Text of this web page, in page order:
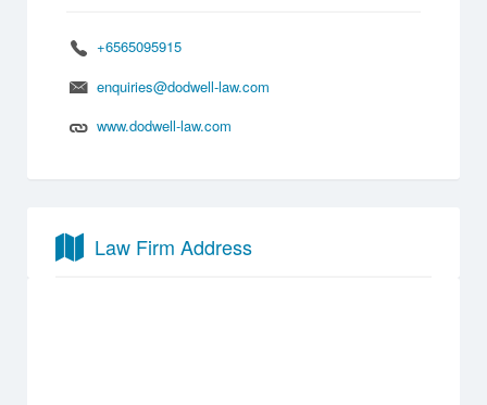
+6565095915
enquiries@dodwell-law.com
www.dodwell-law.com
Law Firm Address